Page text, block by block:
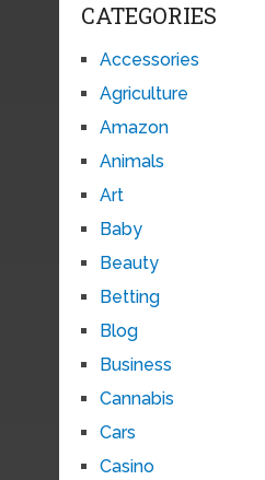
CATEGORIES
Accessories
Agriculture
Amazon
Animals
Art
Baby
Beauty
Betting
Blog
Business
Cannabis
Cars
Casino